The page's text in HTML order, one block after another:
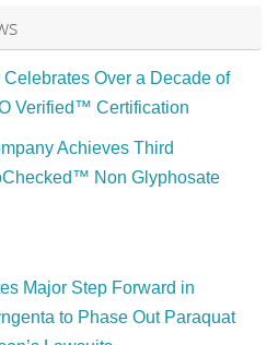
Over a Decade of
Verified™ Certification
Achieves Third
Non Glyphosate
Major Step Forward in
to Phase Out Paraquat